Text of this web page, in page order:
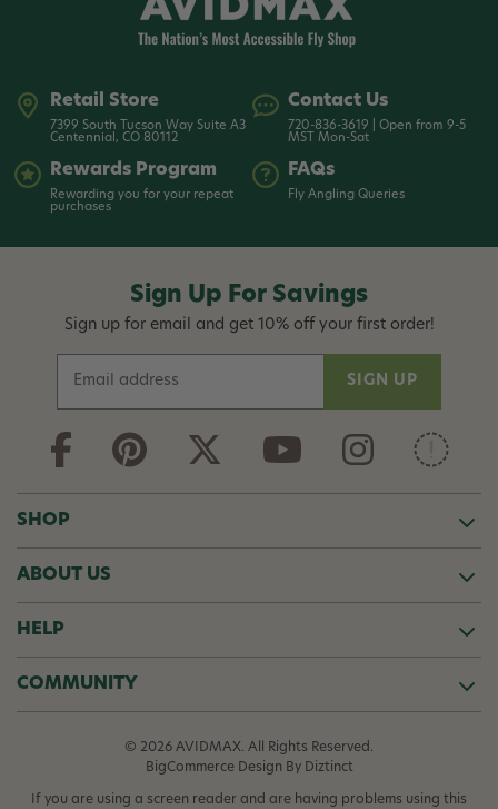
Retail Store
7399 South Tucson Way Suite A3
Centennial, CO 80112
Contact Us
720-836-3619 | Open from 9-5
MST Mon-Sat
Rewards Program
Rewarding you for your repeat
purchases
FAQs
Fly Angling Queries
Sign Up For Savings
Sign up for email and get 10% off your first order!
a
i
d
r
e
s
s
SHOP
ABOUT US
HELP
COMMUNITY
© 2026 AVIDMAX. All Rights Reserved.
BigCommerce Design By Diztinct
If you are using a screen reader and are having problems using this